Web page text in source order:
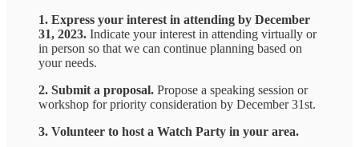
1. Express your interest in attending by December
31, 2023. Indicate your interest in attending virtually or
in person so that we can continue planning based on
your needs.
2. Submit a proposal. Propose a speaking session or
workshop for priority consideration by December 31st.
3. Volunteer to host a Watch Party in your area.